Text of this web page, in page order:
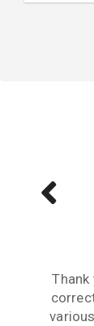
Aside
need
The